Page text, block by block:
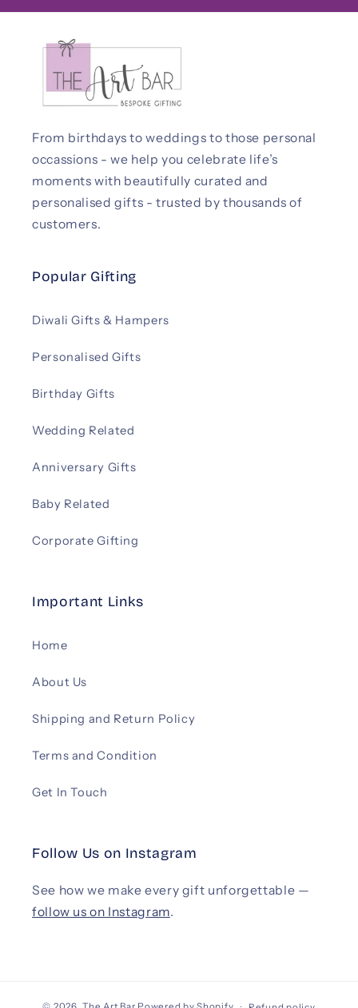
From birthdays to weddings to those personal
occassions - we help you celebrate life’s
moments with beautifully curated and
personalised gifts - trusted by thousands of
customers.
Popular Gifting
Diwali Gifts & Hampers
Personalised Gifts
Birthday Gifts
Wedding Related
Anniversary Gifts
Baby Related
Corporate Gifting
Important Links
Home
About Us
Shipping and Return Policy
Terms and Condition
Get In Touch
Follow Us on Instagram
See how we make every gift unforgettable —
follow us on Instagram.